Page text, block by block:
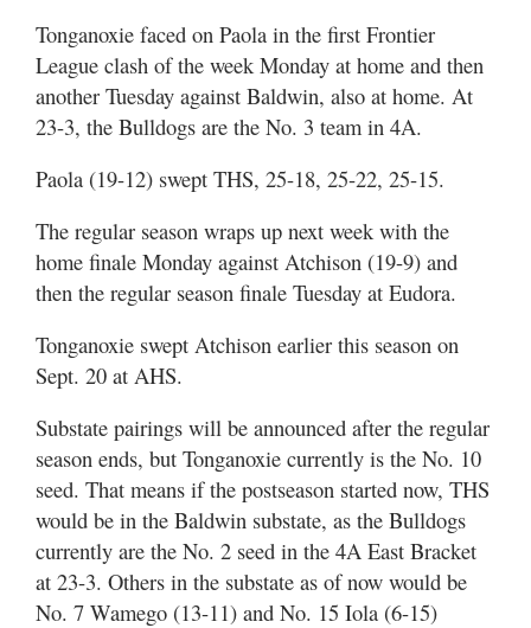
Tonganoxie faced on Paola in the first Frontier
League clash of the week Monday at home and then
another Tuesday against Baldwin, also at home. At
23-3, the Bulldogs are the No. 3 team in 4A.
Paola (19-12) swept THS, 25-18, 25-22, 25-15.
The regular season wraps up next week with the
home finale Monday against Atchison (19-9) and
then the regular season finale Tuesday at Eudora.
Tonganoxie swept Atchison earlier this season on
Sept. 20 at AHS.
Substate pairings will be announced after the regular
season ends, but Tonganoxie currently is the No. 10
seed. That means if the postseason started now, THS
would be in the Baldwin substate, as the Bulldogs
currently are the No. 2 seed in the 4A East Bracket
at 23-3. Others in the substate as of now would be
No. 7 Wamego (13-11) and No. 15 Iola (6-15)